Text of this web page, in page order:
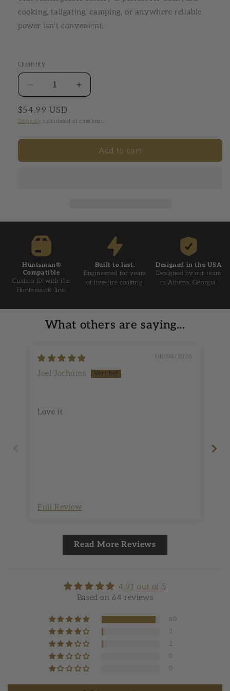
cooking, tailgating, camping, or anywhere reliable
power isn't convenient.
Quantity
Decrease quantity for Venom® Battery Pack
Increase quantity for Venom®
Regular price
$54.99 USD
Shipping calculated at checkout.
Add to cart
Huntsman®
Compatible
Custom fit with the
Huntsman® line.
Built to last.
Engineered for years
of live-fire cooking.
Designed in the USA
Designed by our team
in Athens, Georgia.
What others are saying...
08/04/2026
Joel Jochums
Love it
Full Review
Read More Reviews
4.91 out of 5
Based on 64 reviews
60
2
2
0
0